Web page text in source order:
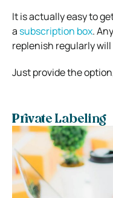
It is actually easy to
a subscription box.
replenish regularly
Just provide the
Private Labeling